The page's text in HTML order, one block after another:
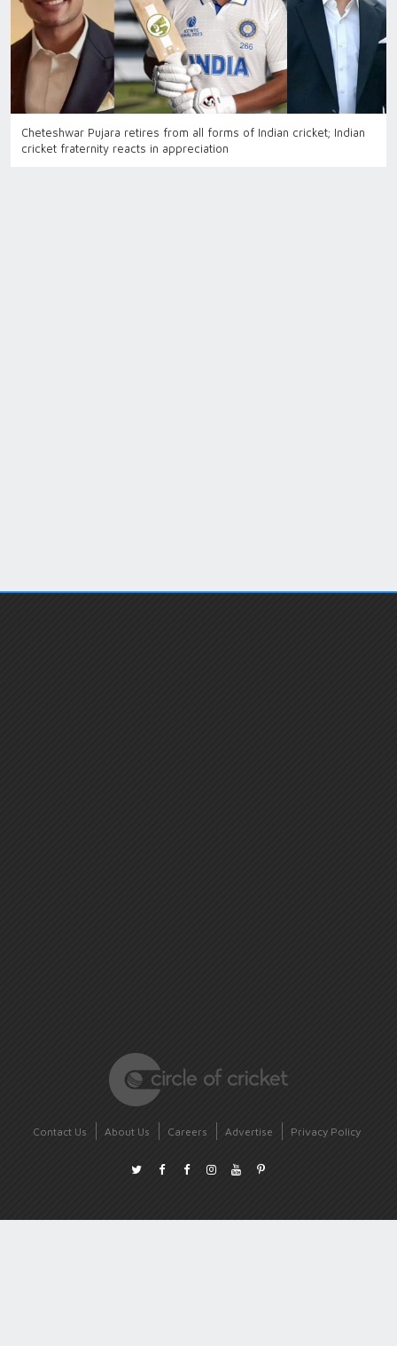
Cheteshwar Pujara retires from all forms of Indian cricket; Indian
cricket fraternity reacts in appreciation
Contact Us About Us Careers Advertise Privacy Policy